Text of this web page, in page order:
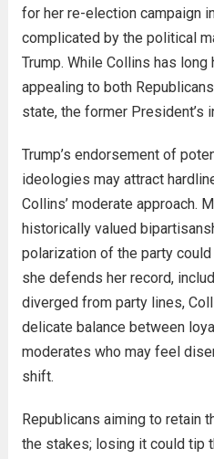
for her re-election campaign
complicated by the political
Trump. While Collins has
appealing to both
state, the former President’s
Trump’s endorsement of
ideologies may attract
Collins’ moderate approach.
historically valued
polarization of the party
she defends her record,
diverged from party lines,
delicate balance between
moderates who may feel
shift.
Republicans aiming to retain
the stakes; losing it could tip